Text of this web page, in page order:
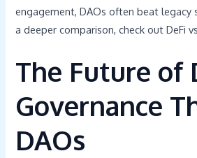
engagement, DAOs often beat legacy
a deeper comparison, check out DeFi
The Future of
Governance
DAOs